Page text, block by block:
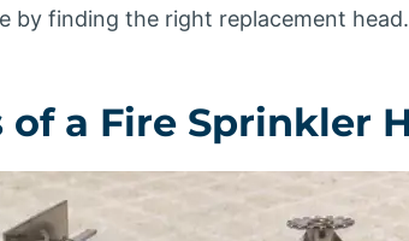
by finding the right replacement head.
a Fire Sprinkler